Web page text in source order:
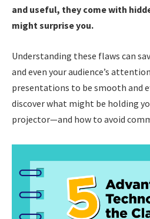
and useful, they come with
might surprise you.
Understanding these flaws can
and even your audience’s
presentations to be smooth and
discover what might be holding
projector—and how to avoid